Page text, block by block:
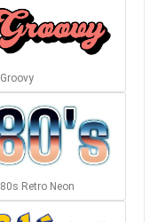
Groovy
80s Retro Neon